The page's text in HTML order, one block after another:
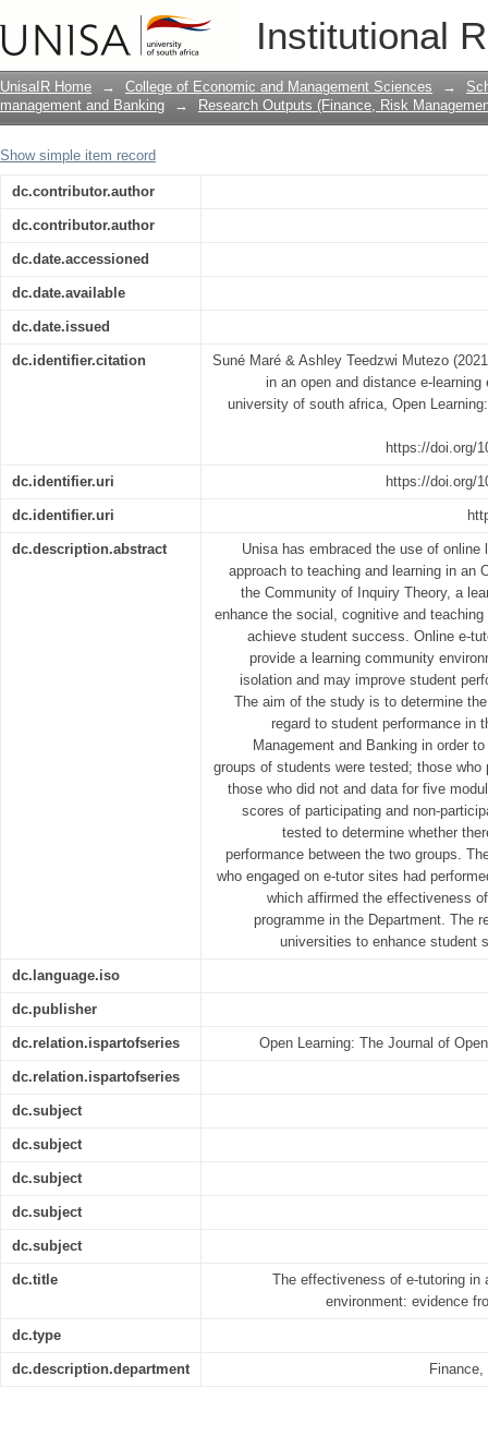
Institutional
The effectiveness of e-tutoring in an
evidence from the university of south
UnisaIR Home → College of Economic and Management Sciences →
management and Banking
→ Research Outputs (Finance, Risk
Show simple item record
dc.contributor.author
dc.contributor.author
dc.date.accessioned
dc.date.available
dc.date.issued
dc.identifier.citation
Suné Maré & Ashley Teedzwi Mutezo
in an open and distance e-
university of south africa, Open
https://doi.org/
dc.identifier.uri https://doi.org/
dc.identifier.uri
dc.description.abstract
Unisa has embraced the use of online
approach to teaching and learning in an
the Community of Inquiry Theory, a
enhance the social, cognitive and
achieve student success. Online e-
provide a learning community
isolation and may improve student
The aim of the study is to determine
regard to student performance in
Management and Banking in order
groups of students were tested; those
those who did not and data for five
scores of participating and non-
tested to determine whether
performance between the two groups.
who engaged on e-tutor sites had
which affirmed the effectiveness
programme in the Department. The
universities to enhance student
dc.language.iso
dc.publisher
dc.relation.ispartofseries Open Learning: The Journal of
dc.relation.ispartofseries
dc.subject
dc.subject
dc.subject
dc.subject
dc.subject
dc.title
The effectiveness of e-tutoring in
environment: evidence
dc.type
dc.description.department